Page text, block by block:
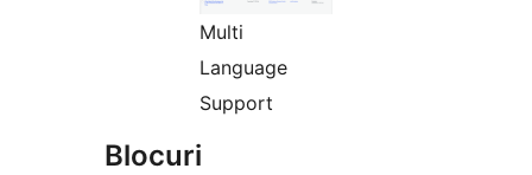
Multi
Language
Support
Blocuri